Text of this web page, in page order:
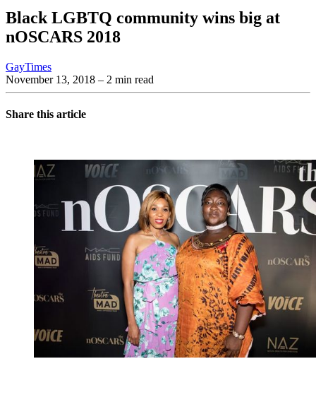
Black LGBTQ community wins big at
nOSCARS 2018
GayTimes
November 13, 2018 – 2 min read
Share this article